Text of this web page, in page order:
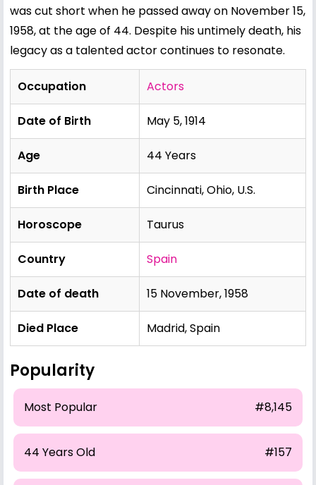
was cut short when he passed away on November 15,
1958, at the age of 44. Despite his untimely death, his
legacy as a talented actor continues to resonate.
Occupation Actors
Date of Birth May 5, 1914
Age 44 Years
Birth Place Cincinnati, Ohio, U.S.
Horoscope Taurus
Country Spain
Date of death 15 November, 1958
Died Place Madrid, Spain
Popularity
Most Popular #8,145
44 Years Old #157